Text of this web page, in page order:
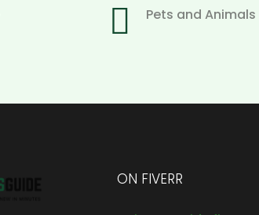
 Pets and Animals
ON FIVERR